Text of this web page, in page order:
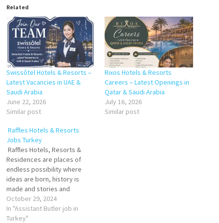
Related
Swissôtel Hotels & Resorts –
Latest Vacancies in UAE &
Saudi Arabia
June 22, 2026
Similar post
Rixos Hotels & Resorts
Careers – Latest Openings in
Qatar & Saudi Arabia
July 16, 2026
Similar post
Raffles Hotels & Resorts
Jobs Turkey
Raffles Hotels, Resorts &
Residences are places of
endless possibility where
ideas are born, history is
made and stories and
legends are created. Raffles
champion fine art and design,
and foster culture in all its
October 29, 2024
In "Assistant Butler job in
Turkey"